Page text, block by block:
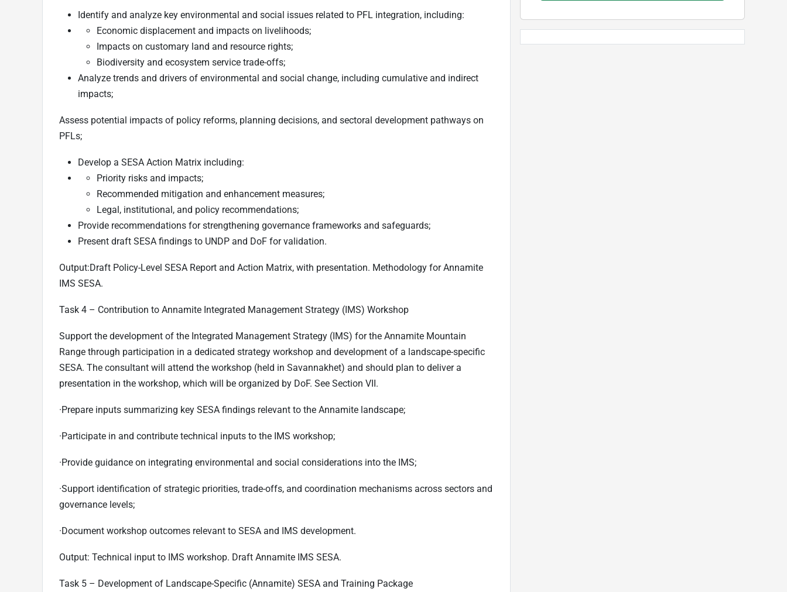
Identify and analyze key environmental and social issues related to PFL integration, including:
Economic displacement and impacts on livelihoods;
Impacts on customary land and resource rights;
Biodiversity and ecosystem service trade-offs;
Analyze trends and drivers of environmental and social change, including cumulative and indirect
impacts;
Assess potential impacts of policy reforms, planning decisions, and sectoral development pathways on
PFLs;
Develop a SESA Action Matrix including:
Priority risks and impacts;
Recommended mitigation and enhancement measures;
Legal, institutional, and policy recommendations;
Provide recommendations for strengthening governance frameworks and safeguards;
Present draft SESA findings to UNDP and DoF for validation.
Output:Draft Policy-Level SESA Report and Action Matrix, with presentation. Methodology for Annamite
IMS SESA.
Task 4 – Contribution to Annamite Integrated Management Strategy (IMS) Workshop
Support the development of the Integrated Management Strategy (IMS) for the Annamite Mountain
Range through participation in a dedicated strategy workshop and development of a landscape-specific
SESA. The consultant will attend the workshop (held in Savannakhet) and should plan to deliver a
presentation in the workshop, which will be organized by DoF. See Section VII.
·Prepare inputs summarizing key SESA findings relevant to the Annamite landscape;
·Participate in and contribute technical inputs to the IMS workshop;
·Provide guidance on integrating environmental and social considerations into the IMS;
·Support identification of strategic priorities, trade-offs, and coordination mechanisms across sectors and
governance levels;
·Document workshop outcomes relevant to SESA and IMS development.
Output: Technical input to IMS workshop. Draft Annamite IMS SESA.
Task 5 – Development of Landscape-Specific (Annamite) SESA and Training Package